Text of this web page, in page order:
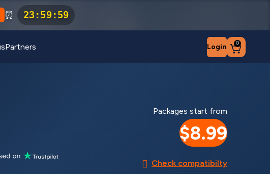
⏰ 23:59:59
Partners Login 0
Packages start from
$8.99
Check compatibilty